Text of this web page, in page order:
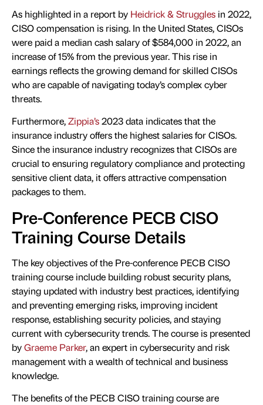
As highlighted in a report by Heidrick & Struggles in 2022,
CISO compensation is rising. In the United States, CISOs
were paid a median cash salary of $584,000 in 2022, an
increase of 15% from the previous year. This rise in
earnings reflects the growing demand for skilled CISOs
who are capable of navigating today’s complex cyber
threats.
Furthermore,Zippia’s2023 data indicates that the
insurance industry offers the highest salaries for CISOs.
Since the insurance industry recognizes that CISOs are
crucial to ensuring regulatory compliance and protecting
sensitive client data, it offers attractive compensation
packages to them.
Pre-Conference PECB CISO
Training Course Details
The key objectives of the Pre-conference PECB CISO
training course include building robust security plans,
staying updated with industry best practices, identifying
and preventing emerging risks, improving incident
response, establishing security policies, and staying
current with cybersecurity trends. The course is presented
byGraeme Parker, an expert in cybersecurity and risk
management with a wealth of technical and business
knowledge.
The benefits of the PECB CISO training course are